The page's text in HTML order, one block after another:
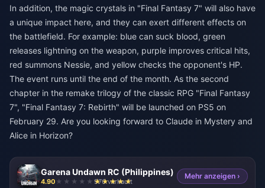
In addition, the magic crystals in "Final Fantasy 7" will also have
a unique impact here, and they can exert different effects on
the battlefield. For example: blue can suck blood, green
releases lightning on the weapon, purple improves critical hits,
red summons Nessie, and yellow checks the opponent's HP.
The event runs until the end of the month. As the second
chapter in the remake trilogy of the classic RPG "Final Fantasy
7", "Final Fantasy 7: Rebirth" will be launched on PS5 on
February 29. Are you looking forward to Claude in Mystery and
Alice in Horizon?
Garena Undawn RC (Philippines)
4.90 976 verkauft
Mehr anzeigen ›